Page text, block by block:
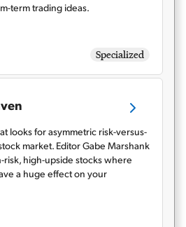
term trading ideas.
Specialized
looks for asymmetric risk-versus-
market. Editor Gabe Marshank
high-upside stocks where
a huge effect on your